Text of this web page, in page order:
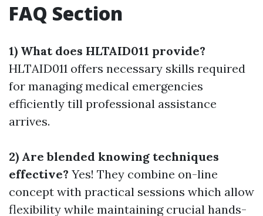
FAQ Section
1) What does HLTAID011 provide?
HLTAID011 offers necessary skills required
for managing medical emergencies
efficiently till professional assistance
arrives.
2) Are blended knowing techniques
effective? Yes! They combine on-line
concept with practical sessions which allow
flexibility while maintaining crucial hands-